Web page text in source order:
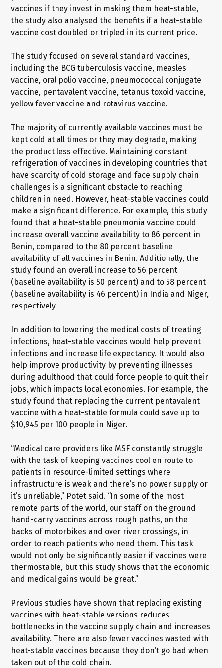
vaccines if they invest in making them heat-stable,
the study also analysed the benefits if a heat-stable
vaccine cost doubled or tripled in its current price.
The study focused on several standard vaccines,
including the BCG tuberculosis vaccine, measles
vaccine, oral polio vaccine, pneumococcal conjugate
vaccine, pentavalent vaccine, tetanus toxoid vaccine,
yellow fever vaccine and rotavirus vaccine.
The majority of currently available vaccines must be
kept cold at all times or they may degrade, making
the product less effective. Maintaining constant
refrigeration of vaccines in developing countries that
have scarcity of cold storage and face supply chain
challenges is a significant obstacle to reaching
children in need. However, heat-stable vaccines could
make a significant difference. For example, this study
found that a heat-stable pneumonia vaccine could
increase overall vaccine availability to 86 percent in
Benin, compared to the 80 percent baseline
availability of all vaccines in Benin. Additionally, the
study found an overall increase to 56 percent
(baseline availability is 50 percent) and to 58 percent
(baseline availability is 46 percent) in India and Niger,
respectively.
In addition to lowering the medical costs of treating
infections, heat-stable vaccines would help prevent
infections and increase life expectancy. It would also
help improve productivity by preventing illnesses
during adulthood that could force people to quit their
jobs, which impacts local economies. For example, the
study found that replacing the current pentavalent
vaccine with a heat-stable formula could save up to
$10,945 per 100 people in Niger.
“Medical care providers like MSF constantly struggle
with the task of keeping vaccines cool en route to
patients in resource-limited settings where
infrastructure is weak and there’s no power supply or
it’s unreliable,” Potet said. “In some of the most
remote parts of the world, our staff on the ground
hand-carry vaccines across rough paths, on the
backs of motorbikes and over river crossings, in
order to reach patients who need them. This task
would not only be significantly easier if vaccines were
thermostable, but this study shows that the economic
and medical gains would be great.”
Previous studies have shown that replacing existing
vaccines with heat-stable versions reduces
bottlenecks in the vaccine supply chain and increases
availability. There are also fewer vaccines wasted with
heat-stable vaccines because they don’t go bad when
taken out of the cold chain.